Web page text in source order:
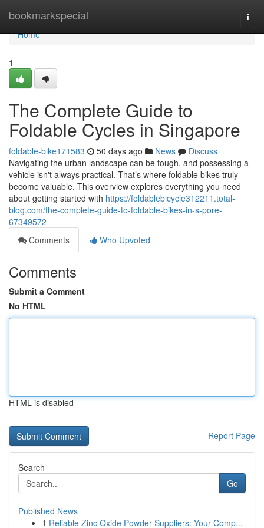
bookmarkspecial
Home
Home
1
The Complete Guide to
Foldable Cycles in Singapore
foldable-bike171583 50 days ago News
Discuss
Navigating the urban landscape can be tough, and possessing a
vehicle isn't always practical. That’s where foldable bikes truly
become valuable. This overview explores everything you need
about getting started with https://foldablebicycle312211.total-
blog.com/the-complete-guide-to-foldable-bikes-in-s-pore-
67349572
Comments
Who Upvoted
Comments
Submit a Comment
No HTML
HTML is disabled
Report Page
Search
Go
Published News
1 Reliable Zinc Oxide Powder Suppliers: Your Comp...